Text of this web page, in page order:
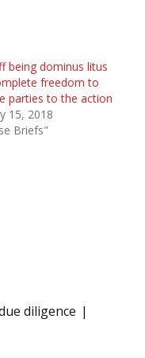
being dominus litus
freedom to
parties to the action
15, 2018
Briefs"
diligence